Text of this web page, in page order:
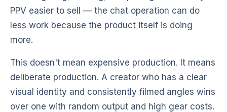
PPV easier to sell — the chat operation can do
less work because the product itself is doing
more.
This doesn't mean expensive production. It means
deliberate production. A creator who has a clear
visual identity and consistently filmed angles wins
over one with random output and high gear costs.